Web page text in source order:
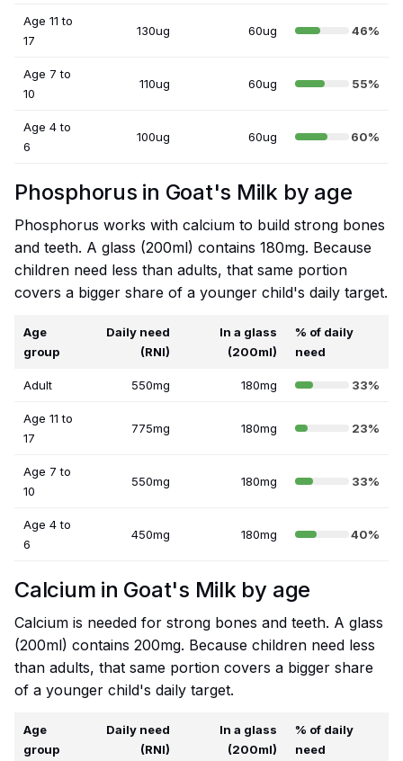
Age 11 to
17
130ug 60ug 46%
Age 7 to
10
110ug 60ug 55%
Age 4 to
6
100ug 60ug 60%
Phosphorus in Goat's Milk by age
Phosphorus works with calcium to build strong bones
and teeth. A glass (200ml) contains 180mg. Because
children need less than adults, that same portion
covers a bigger share of a younger child's daily target.
Age
group
Daily need
(RNI)
In a glass
(200ml)
% of daily
need
Adult 550mg 180mg 33%
Age 11 to
17
775mg 180mg 23%
Age 7 to
10
550mg 180mg 33%
Age 4 to
6
450mg 180mg 40%
Calcium in Goat's Milk by age
Calcium is needed for strong bones and teeth. A glass
(200ml) contains 200mg. Because children need less
than adults, that same portion covers a bigger share
of a younger child's daily target.
Age
group
Daily need
(RNI)
In a glass
(200ml)
% of daily
need